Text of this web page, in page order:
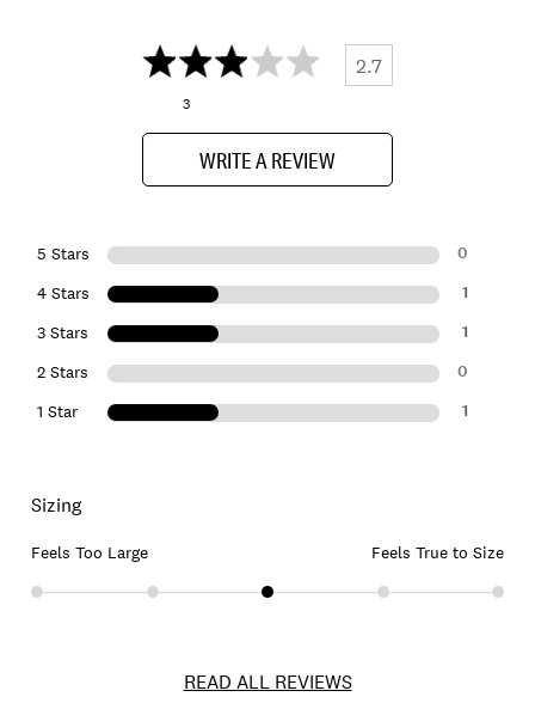
2.7
3
WRITE A REVIEW
5 Stars 0
4 Stars 1
3 Stars 1
2 Stars 0
1 Star 1
Sizing
Feels Too Large Feels True to Size
READ ALL REVIEWS